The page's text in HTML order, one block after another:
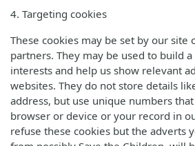
4. Targeting cookies
These cookies may be set by our site
partners. They may be used to build
interests and help us show relevant
websites. They do not store details
address, but use unique numbers
browser or device or your record in
refuse these cookies but the adverts